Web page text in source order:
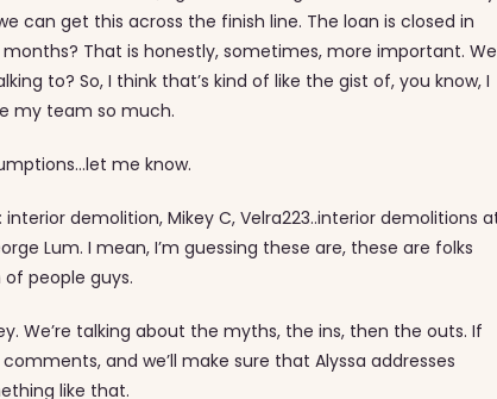
can get this across the finish line. The loan is closed in
That is honestly, sometimes, more important.
to? So, I think that’s kind of like the gist of, you know, I
my team so much.
me know.
demolition, Mikey C, Velra223..interior demolitions
Lum. I mean, I’m guessing these are, these are folks
people guys.
We’re talking about the myths, the ins, then the outs. If
and we’ll make sure that Alyssa addresses
like that.